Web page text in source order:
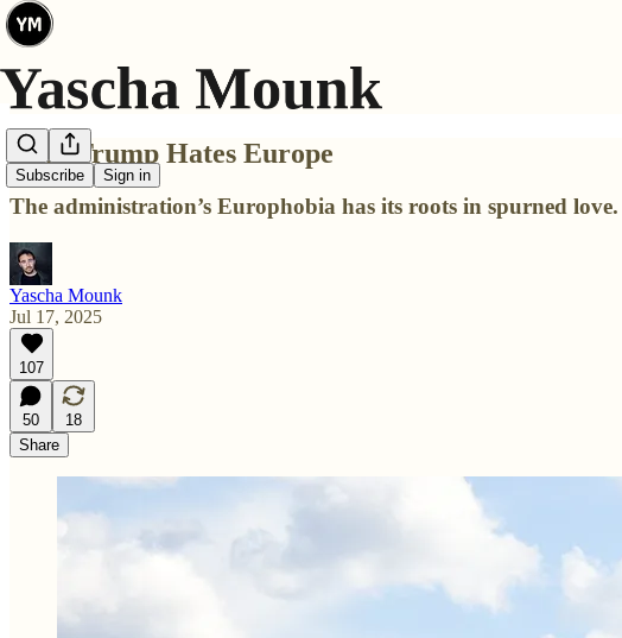
Subscribe Sign in
Why Trump Hates Europe
The administration’s Europhobia has its roots in spurned love.
Yascha Mounk
Jul 17, 2025
107
50
18
Share